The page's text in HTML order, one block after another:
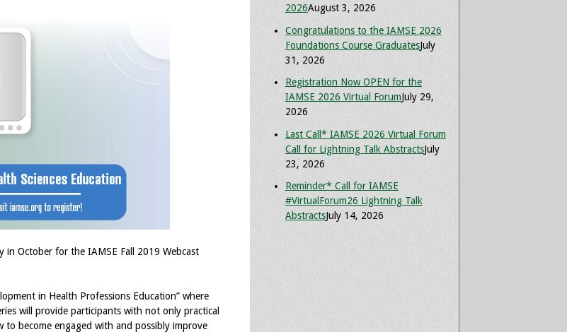
in October for the IAMSE Fall 2019 Webcast
in Health Professions Education” where
will provide participants with not only practical
become engaged with and possibly improve
2026August 3, 2026
Congratulations to the IAMSE 2026
Foundations Course GraduatesJuly
31, 2026
Registration Now OPEN for the
IAMSE 2026 Virtual ForumJuly 29,
2026
Last Call* IAMSE 2026 Virtual Forum
Call for Lightning Talk AbstractsJuly
23, 2026
Reminder* Call for IAMSE
#VirtualForum26 Lightning Talk
AbstractsJuly 14, 2026